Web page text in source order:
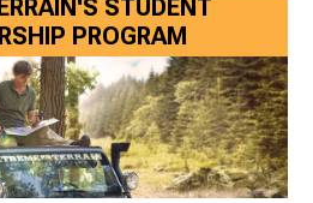
STUDENT
PROGRAM